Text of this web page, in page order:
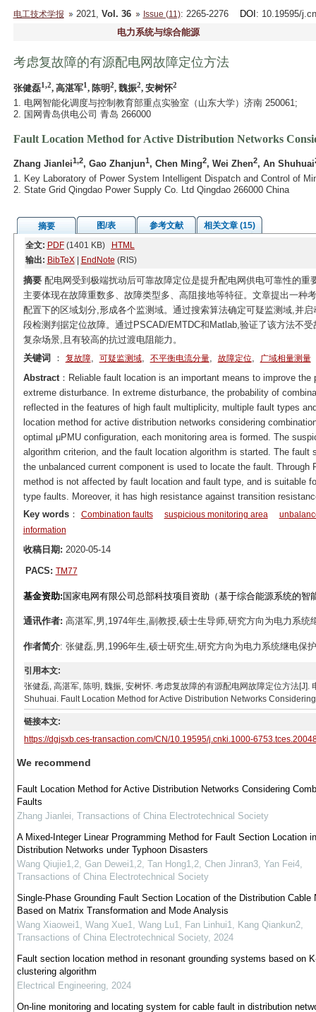
电工技术学报 2021, Vol. 36 Issue (11): 2265-2276 DOI : 10.19595/
电力系统与综合能源
考虑复故障的有源配电网故障定位方法
张健磊1,2, 高湛军1, 陈明2, 魏振2, 安树怀2
1. 电网智能化调度与控制教育部重点实验室（山东大学）济南 250061;
2. 国网青岛供电公司 青岛 266000
Fault Location Method for Active Distribution Networks
Zhang Jianlei1,2, Gao Zhanjun1, Chen Ming2, Wei Zhen2, An Shuhuai
1. Key Laboratory of Power System Intelligent Dispatch and Control of
2. State Grid Qingdao Power Supply Co. Ltd Qingdao 266000 China
摘要 图/表 参考文献
相关文章 (15)
全文: PDF(1401 KB)
HTML
输出: BibTeX| EndNote (RIS)
摘要配电网受到极端扰动后可靠故障定位是提升配电网供电可靠性的
主要体现在故障重数多、故障类型多、高阻接地等特征。文章提出一种
配置下的区域划分,形成各个监测域。通过搜索算法确定可疑监测域,并
段检测判据定位故障。通过PSCAD/EMTDC和Matlab,验证了该方法不
复杂场景,且有较高的抗过渡电阻能力。
关键词
： 复故障, 可疑监测域, 不平衡电流分量, 故障定位, 广域相量测量
Abstract：Reliable fault location is an important means to improve
extreme disturbance. In extreme disturbance, the probability of
reflected in the features of high fault multiplicity, multiple fault types
location method for active distribution networks considering
optimal μPMU configuration, each monitoring area is formed. The
algorithm criterion, and the fault location algorithm is started. The
the unbalanced current component is used to locate the fault.
method is not affected by fault location and fault type, and is suitable
type faults. Moreover, it has high resistance against transition
Key words： Combination faults suspicious monitoring area
information
收稿日期: 2020-05-14
PACS: TM77
基金资助: 国家电网有限公司总部科技项目资助（基于综合能源系统的
通讯作者: 高湛军,男,1974年生,副教授,硕士生导师,研究方向为电力系
作者简介: 张健磊,男,1996年生,硕士研究生,研究方向为电力系统继电保
引用本文:
张健磊, 高湛军, 陈明, 魏振, 安树怀. 考虑复故障的有源配电网故障定位方法
Shuhuai. Fault Location Method for Active Distribution Networks
链接本文:
https://dgjsxb.ces-transaction.com/CN/10.19595/j.cnki.1000-
We recommend
Fault Location Method for Active Distribution Networks Considering
Faults
Zhang Jianlei, Transactions of China Electrotechnical Society
A Mixed-Integer Linear Programming Method for Fault Section Location in
Distribution Networks under Typhoon Disasters
Wang Qiujie1,2, Gan Dewei1,2, Tan Hong1,2, Chen Jinran3, Yan Fei4,
Transactions of China Electrotechnical Society
Single-Phase Grounding Fault Section Location of the Distribution Cable
Based on Matrix Transformation and Mode Analysis
Wang Xiaowei1, Wang Xue1, Wang Lu1, Fan Linhui1, Kang Qiankun2,
Transactions of China Electrotechnical Society, 2024
Fault section location method in resonant grounding systems based on
clustering algorithm
Electrical Engineering, 2024
On-line monitoring and locating system for cable fault in distribution